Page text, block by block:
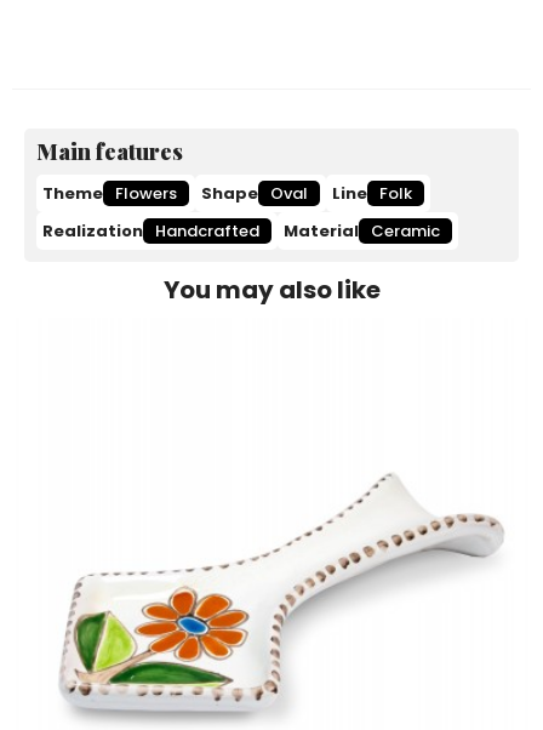
Main features
Theme Flowers Shape Oval Line Folk
Realization Handcrafted Material Ceramic
You may also like